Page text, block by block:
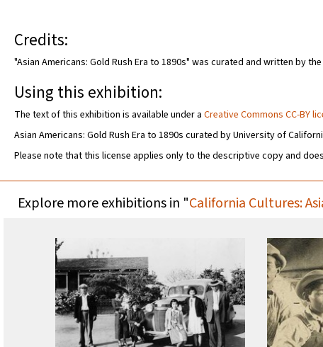
Credits:
"Asian Americans: Gold Rush Era to 1890s" was curated and written by
Using this exhibition:
The text of this exhibition is available under a Creative Commons CC-BY
Asian Americans: Gold Rush Era to 1890s curated by University of
Please note that this license applies only to the descriptive copy and
Explore more exhibitions in "California Cultures: